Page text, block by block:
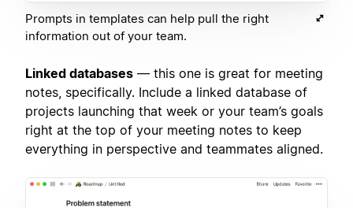
Prompts in templates can help pull the right
information out of your team.
Linked databases — this one is great for meeting
notes, specifically. Include a linked database of
projects launching that week or your team’s goals
right at the top of your meeting notes to keep
everything in perspective and teammates aligned.